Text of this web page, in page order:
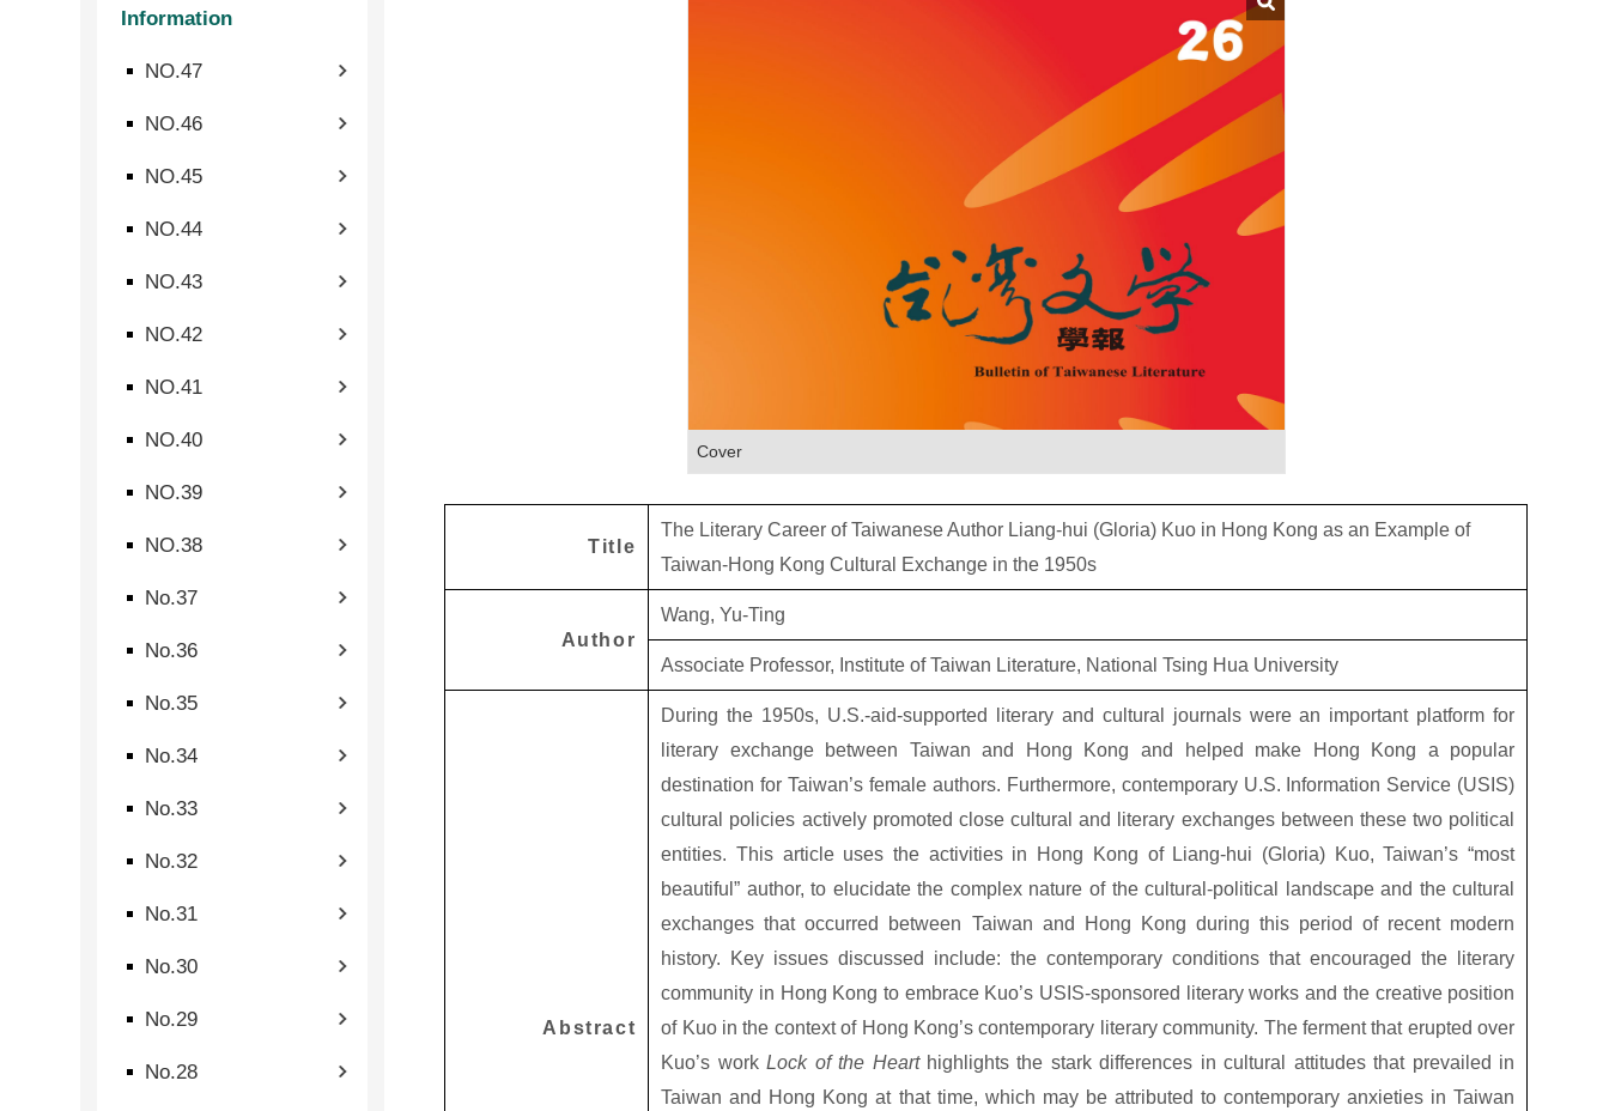
Information
NO.47
NO.46
NO.45
NO.44
NO.43
NO.42
NO.41
NO.40
NO.39
NO.38
No.37
No.36
No.35
No.34
No.33
No.32
No.31
No.30
No.29
No.28
Cover
Title
The Literary Career of Taiwanese Author Liang-hui (Gloria) Kuo in Hong Kong as an Example of
Taiwan-Hong Kong Cultural Exchange in the 1950s
Author
Wang, Yu-Ting
Associate Professor, Institute of Taiwan Literature, National Tsing Hua University
Abstract
During the 1950s, U.S.-aid-supported literary and cultural journals were an important platform for
literary exchange between Taiwan and Hong Kong and helped make Hong Kong a popular
destination for Taiwan’s female authors. Furthermore, contemporary U.S. Information Service (USIS)
cultural policies actively promoted close cultural and literary exchanges between these two political
entities. This article uses the activities in Hong Kong of Liang-hui (Gloria) Kuo, Taiwan’s “most
beautiful” author, to elucidate the complex nature of the cultural-political landscape and the cultural
exchanges that occurred between Taiwan and Hong Kong during this period of recent modern
history. Key issues discussed include: the contemporary conditions that encouraged the literary
community in Hong Kong to embrace Kuo’s USIS-sponsored literary works and the creative position
of Kuo in the context of Hong Kong’s contemporary literary community. The ferment that erupted over
Kuo’s workLock of the Heart highlights the stark differences in cultural attitudes that prevailed in
Taiwan and Hong Kong at that time, which may be attributed to contemporary anxieties in Taiwan